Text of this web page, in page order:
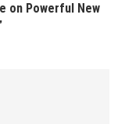
on Powerful New